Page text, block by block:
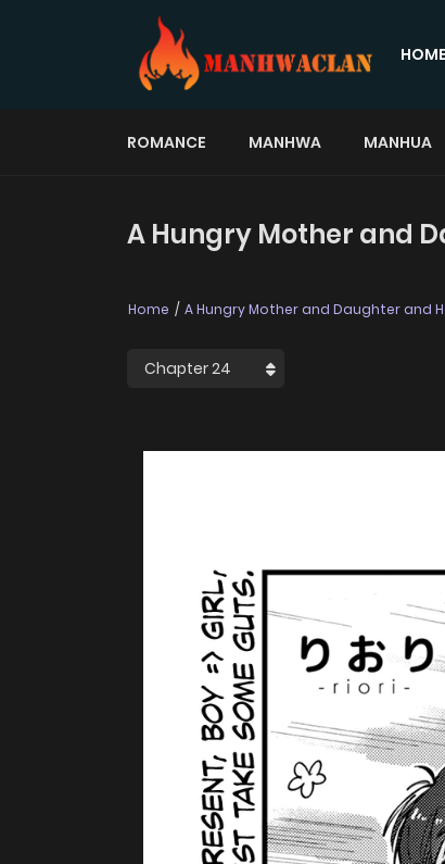
HOME
ROMANCE MANHWA MANHUA
A Hungry Mother and
Home A Hungry Mother and Daughter and